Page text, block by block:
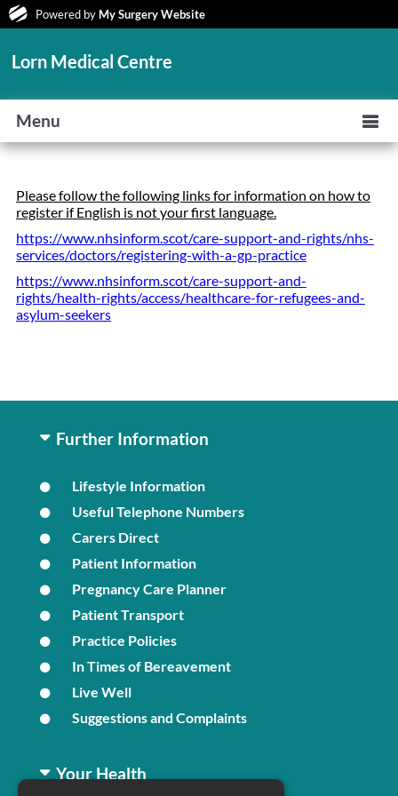
Powered by My Surgery Website
Lorn Medical Centre
Menu
Please follow the following links for information on how to
register if English is not your first language.
https://www.nhsinform.scot/care-support-and-rights/nhs-
services/doctors/registering-with-a-gp-practice
https://www.nhsinform.scot/care-support-and-
rights/health-rights/access/healthcare-for-refugees-and-
asylum-seekers
Further Information
Lifestyle Information
Useful Telephone Numbers
Carers Direct
Patient Information
Pregnancy Care Planner
Patient Transport
Practice Policies
In Times of Bereavement
Live Well
Suggestions and Complaints
Your Health